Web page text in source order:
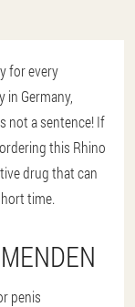
for every
Germany,
not a sentence! If
this Rhino
drug that can
time.
penis